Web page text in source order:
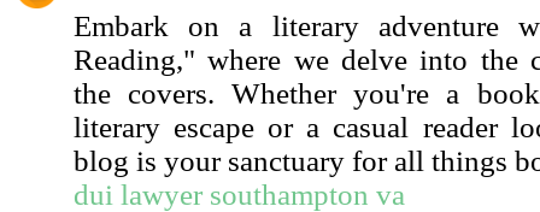
Embark on a literary adventure
Reading," where we delve into the
the covers. Whether you're a
literary escape or a casual reader
blog is your sanctuary for all things
dui lawyer southampton va